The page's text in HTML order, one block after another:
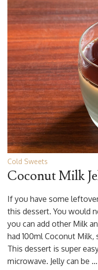
Cold Sweets
Coconut Milk
If you have some
this dessert. You would
you can add other Milk
had 100ml Coconut Milk,
This dessert is super
microwave. Jelly can be …